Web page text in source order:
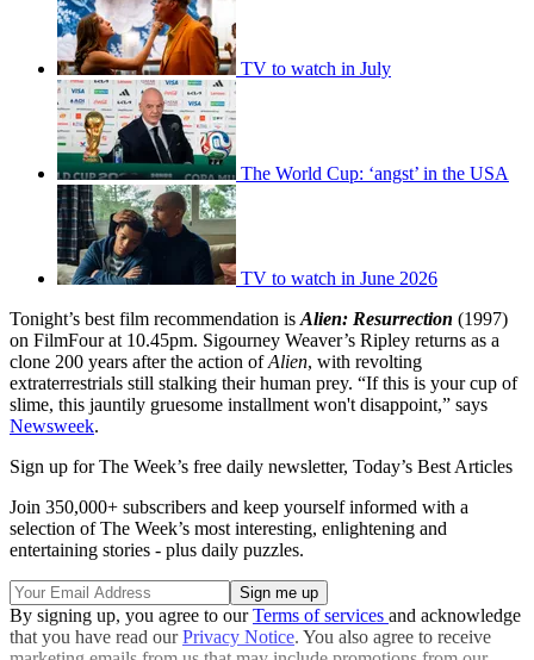
TV to watch in July
The World Cup: ‘angst’ in the USA
TV to watch in June 2026
Tonight’s best film recommendation is Alien: Resurrection (1997)
on FilmFour at 10.45pm. Sigourney Weaver’s Ripley returns as a
clone 200 years after the action ofAlien, with revolting
extraterrestrials still stalking their human prey. “If this is your cup of
slime, this jauntily gruesome installment won't disappoint,” says
Newsweek.
Sign up for The Week’s free daily newsletter, Today’s Best Articles
Join 350,000+ subscribers and keep yourself informed with a
selection of The Week’s most interesting, enlightening and
entertaining stories - plus daily puzzles.
By signing up, you agree to ourTerms of services and acknowledge
that you have read ourPrivacy Notice. You also agree to receive